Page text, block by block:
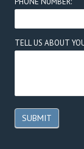
TELL US ABOUT
SUBMIT